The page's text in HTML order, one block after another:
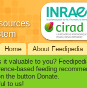
Home About Feedipedia
valuable to you?
based feeding
the button Donate.
to us!